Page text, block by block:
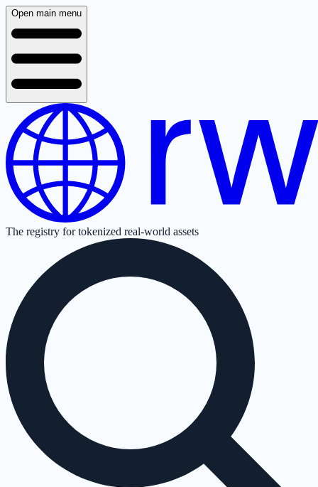
Open main menu
The registry for tokenized real-world assets